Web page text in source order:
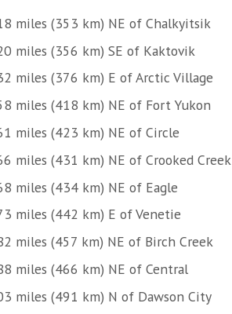
miles (353 km) NE of Chalkyitsik
miles (356 km) SE of Kaktovik
miles (376 km) E of Arctic Village
miles (418 km) NE of Fort Yukon
miles (423 km) NE of Circle
miles (431 km) NE of Crooked Creek
miles (434 km) NE of Eagle
miles (442 km) E of Venetie
miles (457 km) NE of Birch Creek
miles (466 km) NE of Central
miles (491 km) N of Dawson City